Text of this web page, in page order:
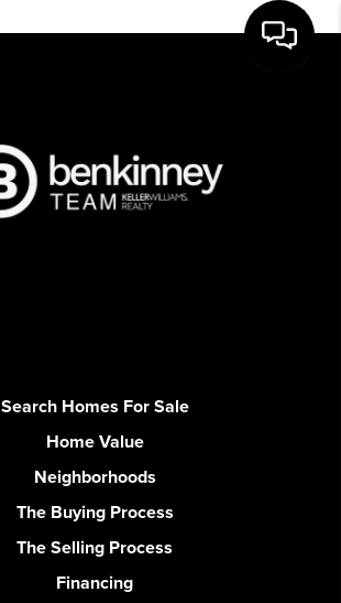
Search Homes For Sale
Home Value
Neighborhoods
The Buying Process
The Selling Process
Financing